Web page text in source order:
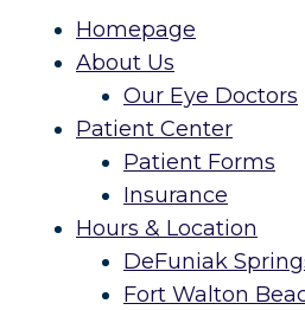
Homepage
About Us
Our Eye Doctors
Patient Center
Patient Forms
Insurance
Hours & Location
DeFuniak
Fort Walton